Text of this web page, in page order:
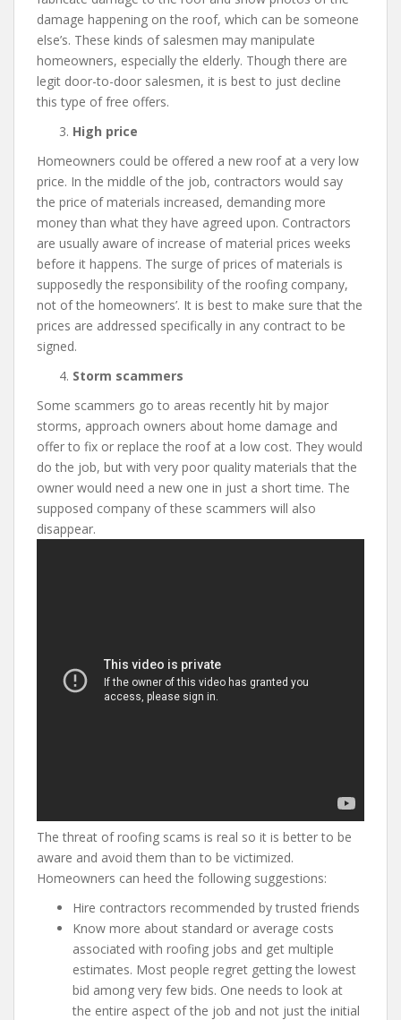
damage happening on the roof, which can be someone
else’s. These kinds of salesmen may manipulate
homeowners, especially the elderly. Though there are
legit door-to-door salesmen, it is best to just decline
this type of free offers.
High price
Homeowners could be offered a new roof at a very low
price. In the middle of the job, contractors would say
the price of materials increased, demanding more
money than what they have agreed upon. Contractors
are usually aware of increase of material prices weeks
before it happens. The surge of prices of materials is
supposedly the responsibility of the roofing company,
not of the homeowners’. It is best to make sure that the
prices are addressed specifically in any contract to be
signed.
Storm scammers
Some scammers go to areas recently hit by major
storms, approach owners about home damage and
offer to fix or replace the roof at a low cost. They would
do the job, but with very poor quality materials that the
owner would need a new one in just a short time. The
supposed company of these scammers will also
disappear.
The threat of roofing scams is real so it is better to be
aware and avoid them than to be victimized.
Homeowners can heed the following suggestions:
Hire contractors recommended by trusted friends
Know more about standard or average costs
associated with roofing jobs and get multiple
estimates. Most people regret getting the lowest
bid among very few bids. One needs to look at
the entire aspect of the job and not just the initial